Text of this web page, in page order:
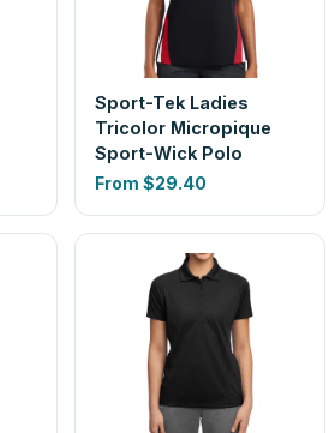
Sport-Tek Ladies
Tricolor Micropique
Sport-Wick Polo
From $29.40